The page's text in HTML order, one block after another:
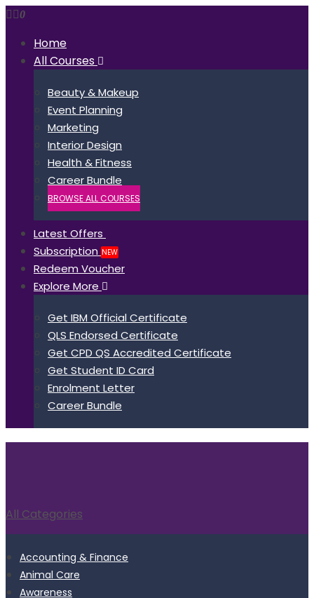
0
Home
All Courses
Beauty & Makeup
Event Planning
Marketing
Interior Design
Health & Fitness
Career Bundle
BROWSE ALL COURSES
Latest Offers
Subscription NEW
Redeem Voucher
Explore More
Get IBM Official Certificate
QLS Endorsed Certificate
Get CPD QS Accredited Certificate
Get Student ID Card
Enrolment Letter
Career Bundle
All Categories
Accounting & Finance
Animal Care
Awareness